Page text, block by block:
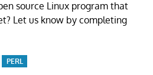
source Linux program that
Let us know by completing
PERL